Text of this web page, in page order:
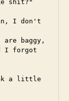
shit?"
I don't
baggy,
I forgot
a little